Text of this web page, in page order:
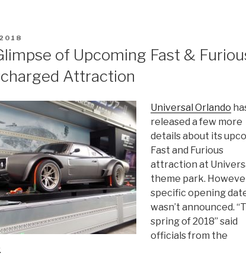
2
New
Hotels”
of Upcoming Fast &
Attraction
Universal Orlando
released a few more
details about its
Fast and Furious
attraction at
theme park.
specific opening
wasn’t announced.
spring of 2018” said
officials from the